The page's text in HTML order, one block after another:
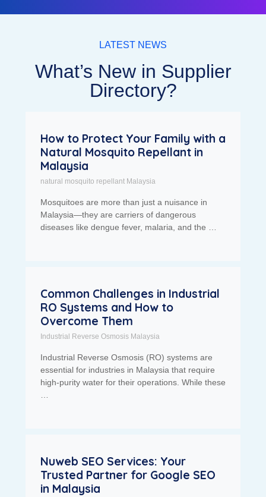
LATEST NEWS
What’s New in Supplier
Directory?
How to Protect Your Family with a
Natural Mosquito Repellant in
Malaysia
natural mosquito repellant Malaysia
Mosquitoes are more than just a nuisance in
Malaysia—they are carriers of dangerous
diseases like dengue fever, malaria, and the …
Common Challenges in Industrial
RO Systems and How to
Overcome Them
Industrial Reverse Osmosis Malaysia
Industrial Reverse Osmosis (RO) systems are
essential for industries in Malaysia that require
high-purity water for their operations. While these
Nuweb SEO Services: Your
Trusted Partner for Google SEO
in Malaysia